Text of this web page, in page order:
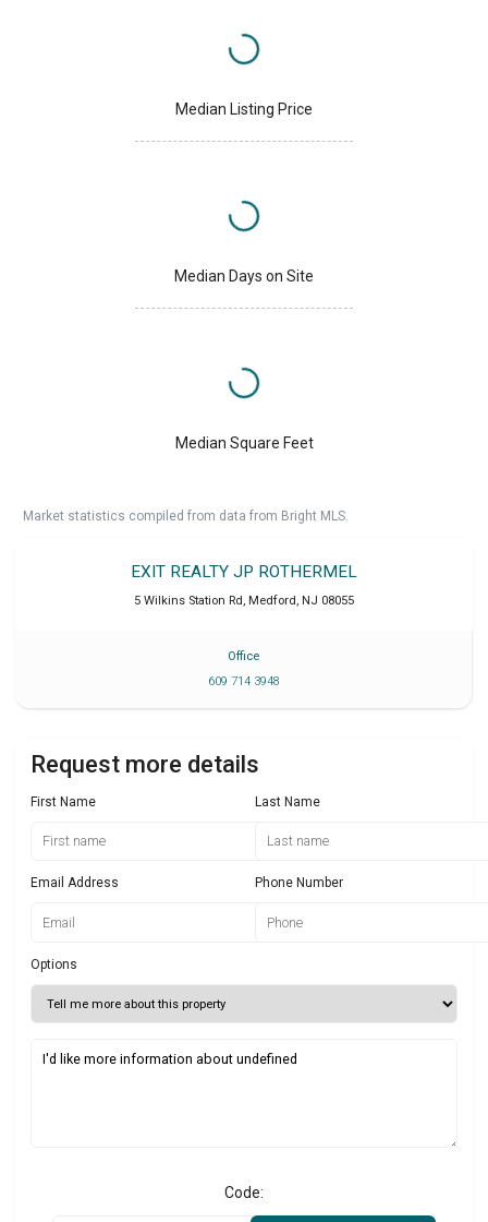
Median Listing Price
Median Days on Site
Median Square Feet
Market statistics compiled from data from Bright MLS.
EXIT REALTY JP ROTHERMEL
5 Wilkins Station Rd, Medford, NJ 08055
Office
609 714 3948
Request more details
First Name Last Name
Email Address Phone Number
Options
Code: